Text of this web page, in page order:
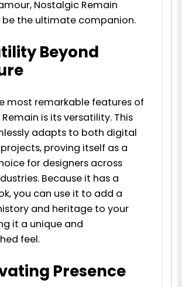
Nostalgic Remain
be the ultimate companion.
Beyond
most remarkable features of
is its versatility. This
adapts to both digital
proving itself as a
for designers across
Because it has a
you can use it to add a
and heritage to your
it a unique and
feel.
Presence